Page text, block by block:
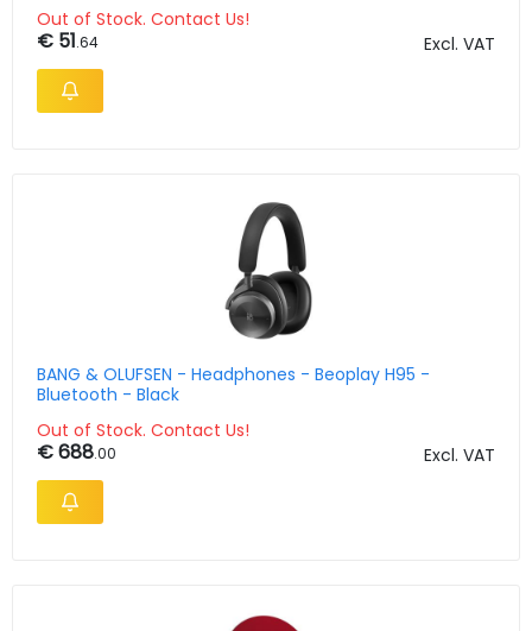
Out of Stock. Contact Us!
€ 51.64 Excl. VAT
BANG & OLUFSEN - Headphones - Beoplay H95 -
Bluetooth - Black
Out of Stock. Contact Us!
€ 688.00 Excl. VAT